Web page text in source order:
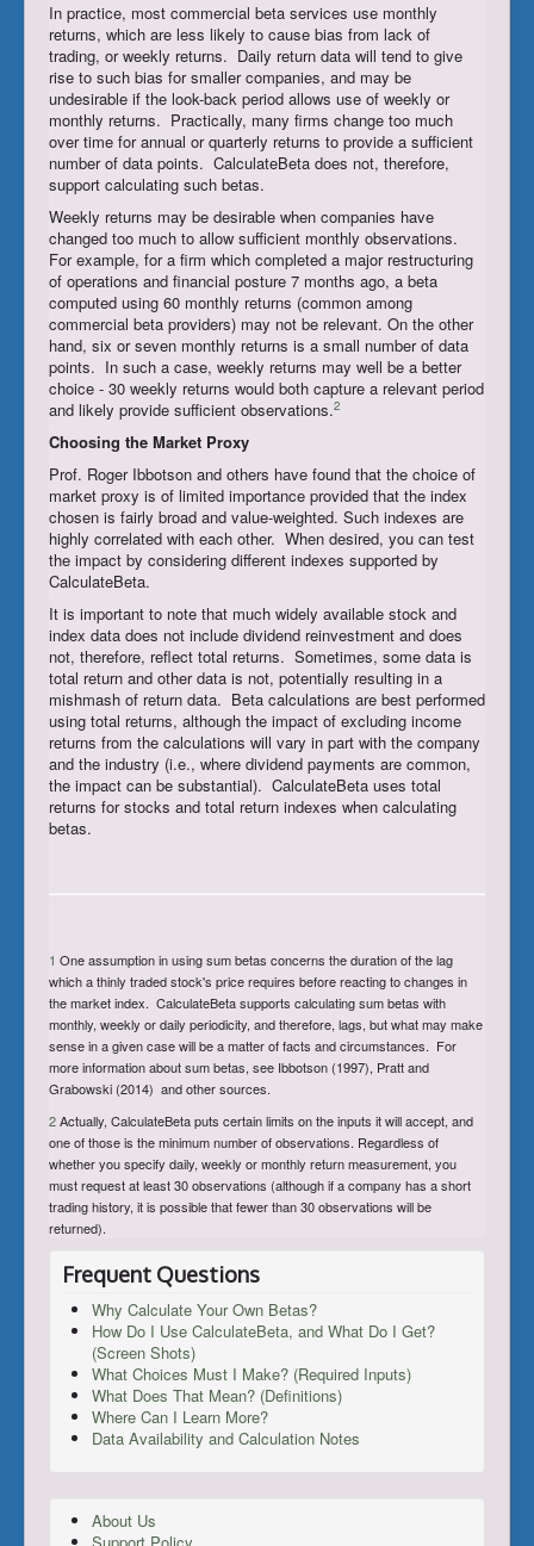
In practice, most commercial beta services use monthly
returns, which are less likely to cause bias from lack of
trading, or weekly returns. Daily return data will tend to give
rise to such bias for smaller companies, and may be
undesirable if the look-back period allows use of weekly or
monthly returns. Practically, many firms change too much
over time for annual or quarterly returns to provide a sufficient
number of data points. CalculateBeta does not, therefore,
support calculating such betas.
Weekly returns may be desirable when companies have
changed too much to allow sufficient monthly observations.
For example, for a firm which completed a major restructuring
of operations and financial posture 7 months ago, a beta
computed using 60 monthly returns (common among
commercial beta providers) may not be relevant. On the other
hand, six or seven monthly returns is a small number of data
points. In such a case, weekly returns may well be a better
choice - 30 weekly returns would both capture a relevant period
and likely provide sufficient observations.2
Choosing the Market Proxy
Prof. Roger Ibbotson and others have found that the choice of
market proxy is of limited importance provided that the index
chosen is fairly broad and value-weighted. Such indexes are
highly correlated with each other. When desired, you can test
the impact by considering different indexes supported by
CalculateBeta.
It is important to note that much widely available stock and
index data does not include dividend reinvestment and does
not, therefore, reflect total returns. Sometimes, some data is
total return and other data is not, potentially resulting in a
mishmash of return data. Beta calculations are best performed
using total returns, although the impact of excluding income
returns from the calculations will vary in part with the company
and the industry (i.e., where dividend payments are common,
the impact can be substantial). CalculateBeta uses total
returns for stocks and total return indexes when calculating
betas.
1 One assumption in using sum betas concerns the duration of the lag
which a thinly traded stock's price requires before reacting to changes in
the market index. CalculateBeta supports calculating sum betas with
monthly, weekly or daily periodicity, and therefore, lags, but what may make
sense in a given case will be a matter of facts and circumstances. For
more information about sum betas, see Ibbotson (1997), Pratt and
Grabowski (2014) and other sources.
2Actually, CalculateBeta puts certain limits on the inputs it will accept, and
one of those is the minimum number of observations. Regardless of
whether you specify daily, weekly or monthly return measurement, you
must request at least 30 observations (although if a company has a short
trading history, it is possible that fewer than 30 observations will be
returned).
Frequent Questions
Why Calculate Your Own Betas?
How Do I Use CalculateBeta, and What Do I Get?
(Screen Shots)
What Choices Must I Make? (Required Inputs)
What Does That Mean? (Definitions)
Where Can I Learn More?
Data Availability and Calculation Notes
About Us